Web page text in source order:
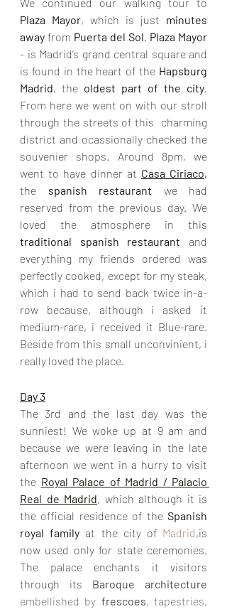
Plaza Mayor, which is just minutes
away from Puerta del Sol. Plaza Mayor
- is Madrid’s grand central square and
is found in the heart of the Hapsburg
Madrid, the oldest part of the city.
From here we went on with our stroll
through the streets of this  charming
district and ocassionally checked the
souvenier shops. Around 8pm, we
went to have dinner at Casa Ciriaco,
the spanish restaurant we had
reserved from the previous day. We
traditional spanish restaurant and
everything my friends ordered was
perfectly cooked, except for my steak,
which i had to send back twice in-a-
row because, although i asked it
medium-rare, i received it Blue-rare.
Beside from this small unconvinient, i
really loved the place.
Day 3
The 3rd and the last day was the
sunniest! We woke up at 9 am and
because we were leaving in the late
afternoon we went in a hurry to visit
the Royal Palace of Madrid / Palacio
Real de Madrid, which although it is
the official residence of the Spanish
royal family at the city of Madrid,is
now used only for state ceremonies.
The palace enchants it visitors
through its
embellished by frescoes, tapestries,